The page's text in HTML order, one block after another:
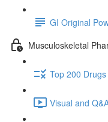
GI Original
Musculoskeletal
Top 200
Visual and